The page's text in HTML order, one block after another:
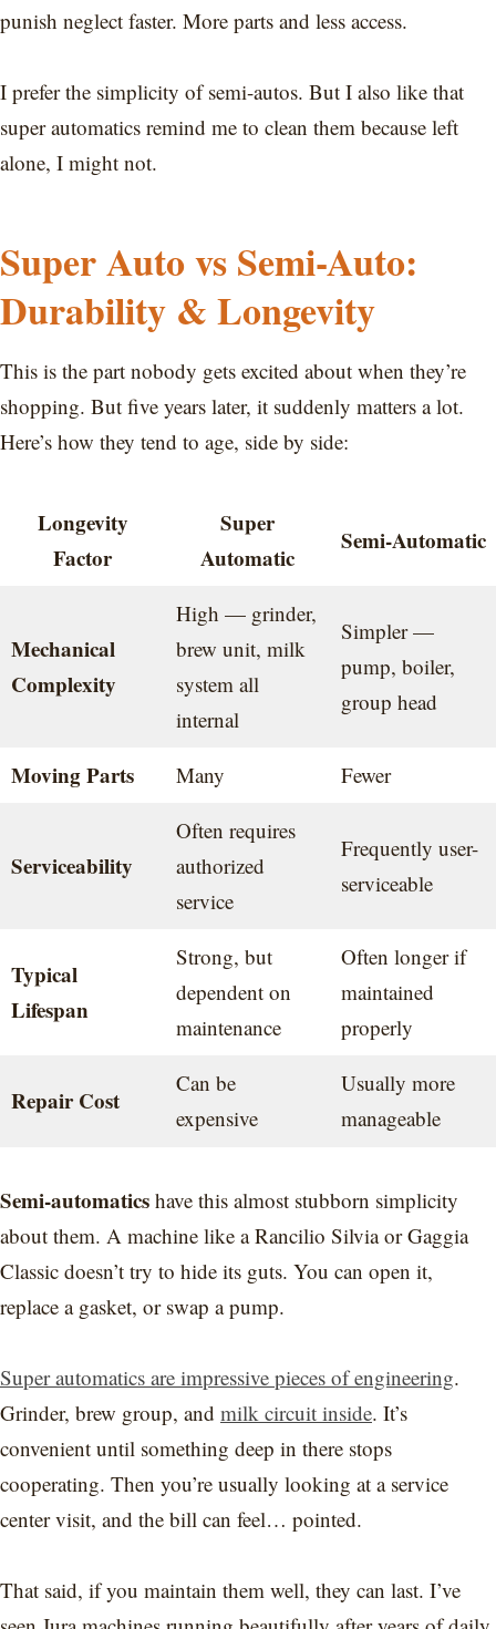
punish neglect faster. More parts and less access.
I prefer the simplicity of semi-autos. But I also like that
super automatics remind me to clean them because left
alone, I might not.
Super Auto vs Semi-Auto:
Durability & Longevity
This is the part nobody gets excited about when they’re
shopping. But five years later, it suddenly matters a lot.
Here’s how they tend to age, side by side:
Longevity
Factor
Super
Automatic
Semi-Automatic
Mechanical
Complexity
High — grinder,
brew unit, milk
system all
internal
Simpler —
pump, boiler,
group head
Moving Parts Many Fewer
Serviceability
Often requires
authorized
service
Frequently user-
serviceable
Typical
Lifespan
Strong, but
dependent on
maintenance
Often longer if
maintained
properly
Repair Cost
Can be
expensive
Usually more
manageable
Semi-automatics have this almost stubborn simplicity
about them. A machine like a Rancilio Silvia or Gaggia
Classic doesn’t try to hide its guts. You can open it,
replace a gasket, or swap a pump.
Super automatics are impressive pieces of engineering.
Grinder, brew group, and milk circuit inside. It’s
convenient until something deep in there stops
cooperating. Then you’re usually looking at a service
center visit, and the bill can feel… pointed.
That said, if you maintain them well, they can last. I’ve